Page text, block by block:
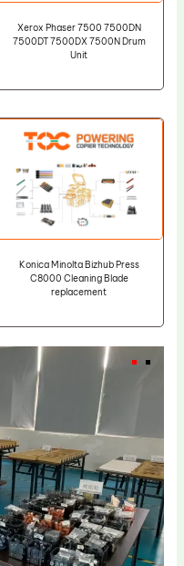
Xerox Phaser 7500 7500DN
7500DT 7500DX 7500N Drum
Unit
Konica Minolta Bizhub Press
C8000 Cleaning Blade
replacement